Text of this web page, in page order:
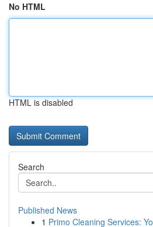
No HTML
HTML is disabled
Search
Published News
1 Primo Cleaning Services: